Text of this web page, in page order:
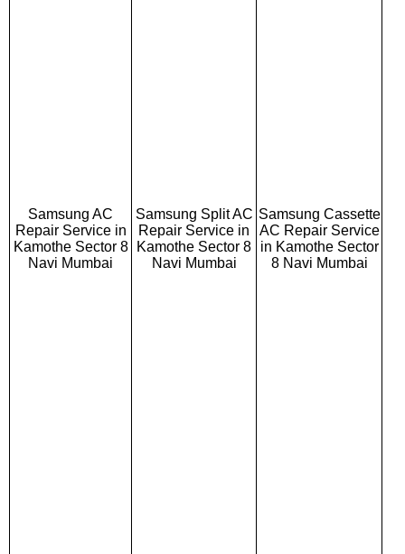
Samsung AC
Repair Service in
Kamothe Sector 8
Navi Mumbai
Samsung Split AC
Repair Service in
Kamothe Sector 8
Navi Mumbai
Samsung Cassette
AC Repair Service
in Kamothe Sector
8 Navi Mumbai